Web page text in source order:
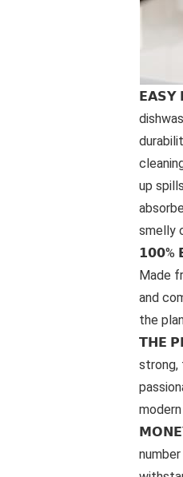
𝗘𝗔𝗦𝗬
up
smelly
𝟭𝟬𝟬%
Made
and
the
𝗧𝗛𝗘
strong,
𝗠𝗢𝗡𝗘𝗬